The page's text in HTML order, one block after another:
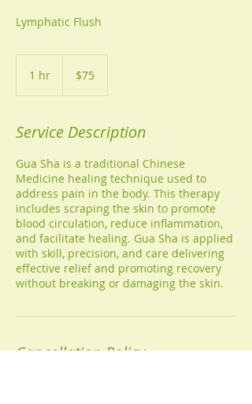
Lymphatic Flush
1 hr
dollars$75
Service Description
Gua Sha is a traditional Chinese
Medicine healing technique used to
address pain in the body. This therapy
includes scraping the skin to promote
blood circulation, reduce inflammation,
and facilitate healing. Gua Sha is applied
with skill, precision, and care delivering
effective relief and promoting recovery
without breaking or damaging the skin.
Cancellation Policy